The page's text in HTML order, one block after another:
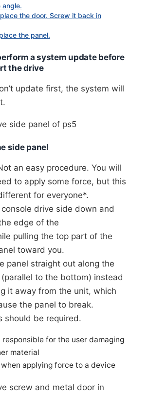
angle.
the door. Screw it back in
the panel.
a system update before
the drive
update first, the system will
side panel
an easy procedure. You will
to apply some force, but this
for everyone*.
drive side down and
edge of the
pulling the top part of the
toward you.
panel straight out along the
(parallel to the bottom) instead
it away from the unit, which
the panel to break.
should be required.
for the user damaging
material
applying force to a device